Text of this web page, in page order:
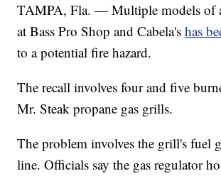
TAMPA, Fla. — Multiple models of
at Bass Pro Shop and Cabela'shas
to a potential fire hazard.
The recall involves four and five
Mr. Steak propane gas grills.
The problem involves the grill's fuel
line. Officials say the gas regulator